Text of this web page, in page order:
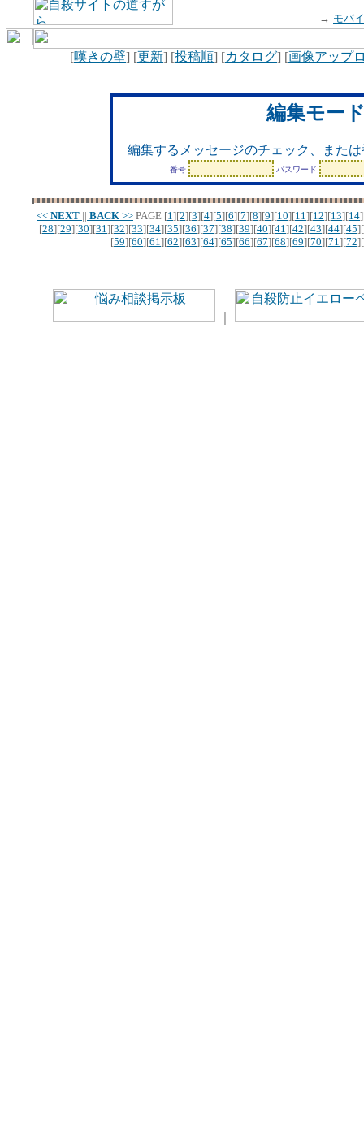
→ モバ
[嘆きの壁] [更新] [投稿順] [カタログ] [画像アップ
編集モー
編集するメッセージのチェック、また
番号 パスワード
<< NEXT || BACK >> PAGE [1][2][3][4][5][6][7][8][9][10][11][12][13][14
[28][29][30][31][32][33][34][35][36][37][38][39][40][41][42][43][44][45][
[59][60][61][62][63][64][65][66][67][68][69][70][71][72][